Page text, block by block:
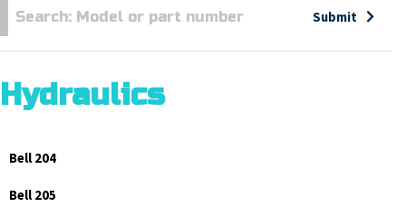
Submit
Hydraulics
Bell 204
Bell 205